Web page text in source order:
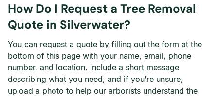
How Do I Request a Tree Removal
Quote in Silverwater?
You can request a quote by filling out the form at the
bottom of this page with your name, email, phone
number, and location. Include a short message
describing what you need, and if you’re unsure,
upload a photo to help our arborists understand the